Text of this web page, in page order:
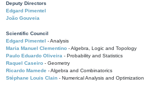
Deputy Directors
Edgard Pimentel
João Gouveia
Scientific Council
Edgard Pimentel - Analysis
Maria Manuel Clementino - Algebra, Logic and Topology
Paulo Eduardo Oliveira - Probability and Statistics
Raquel Caseiro - Geometry
Ricardo Mamede - Algebra and Combinatorics
Stéphane Louis Clain - Numerical Analysis and Optimization